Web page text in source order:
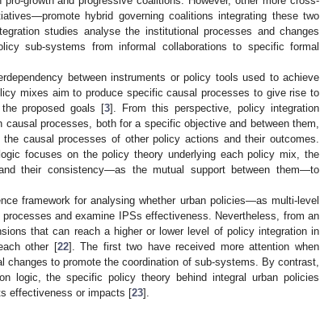
hybrid governing coalitions integrating these two
studies analyse the institutional processes and changes
sub-systems from informal collaborations to specific formal
between instruments or policy tools used to achieve
mixes aim to produce specific causal processes to give rise to
proposed goals [3]. From this perspective, policy integration
processes, both for a specific objective and between them,
causal processes of other policy actions and their outcomes.
focuses on the policy theory underlying each policy mix, the
their consistency—as the mutual support between them—to
framework for analysing whether urban policies—as multi-level
and examine IPSs effectiveness. Nevertheless, from an
that can reach a higher or lower level of policy integration in
other [22]. The first two have received more attention when
to promote the coordination of sub-systems. By contrast,
logic, the specific policy theory behind integral urban policies
effectiveness or impacts [23].